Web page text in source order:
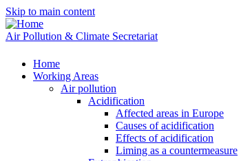
Skip to main content
Air Pollution & Climate Secretariat
Home
Working Areas
Air pollution
Acidification
Affected areas in Europe
Causes of acidification
Effects of acidification
Liming as a countermeasure